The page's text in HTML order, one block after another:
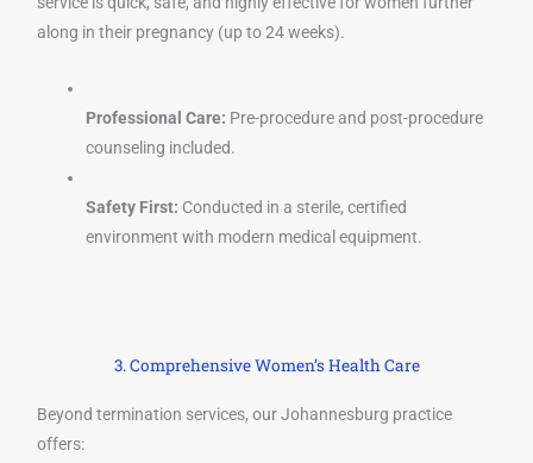
along in their pregnancy (up to 24 weeks).
Professional Care: Pre-procedure and post-procedure
counseling included.
Safety First: Conducted in a sterile, certified
environment with modern medical equipment.
3. Comprehensive Women’s Health Care
Beyond termination services, our Johannesburg practice
offers: